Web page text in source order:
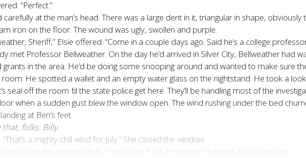
“Perfect.”
at the man’s head. There was a large dent in it, triangular in shape,
iron on the floor. The wound was ugly, swollen and purple.
Sheriff,” Elsie offered. “Come in a couple days ago. Said he’s a college
met Professor Bellweather. On the day he’d arrived in Silver City, Bellweather had
in the area. He’d be doing some snooping around and wanted to make sure
He spotted a wallet and an empty water glass on the nightstand. He took a
seal off the room ’til the state police get here. They’ll be handling most of the
when a sudden gust blew the window open. The wind rushing under the bed
at Ben’s feet.
folks. Billy.
a mighty chill wind for July.” She closed the window.
to pick up the cigarette butt. He studied it for a moment, then put it in his pocket.